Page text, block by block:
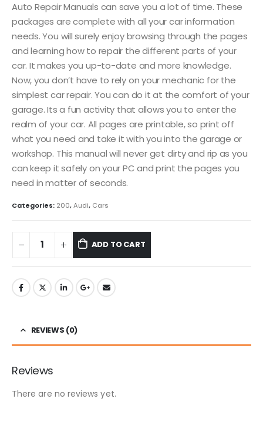
Auto Repair Manuals can save you a lot of time. These
packages are complete with all your car information
needs. You will surely enjoy browsing through the pages
and learning how to repair the different parts of your
car. It makes you up-to-date and more knowledge.
Now, you don’t have to rely on your mechanic for the
simplest car repair. You can do it at the comfort of your
garage. Its a fun activity that allows you to enter the
realm of your car. All pages are printable, so print off
what you need and take it with you into the garage or
workshop. This manual will never get dirty and rip as you
can keep it safely on your PC and print the pages you
need in matter of seconds.
Categories: 200,Audi, Cars
ADD TO CART
REVIEWS (0)
Reviews
There are no reviews yet.